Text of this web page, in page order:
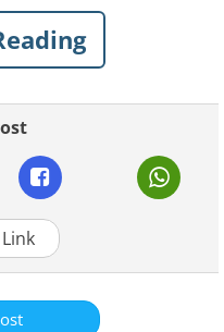
and culture
These 15
for mobile
movies